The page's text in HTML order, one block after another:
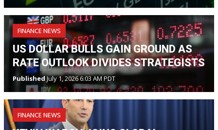
FINANCE NEWS
US DOLLAR BULLS GAIN GROUND AS
RATE OUTLOOK DIVIDES STRATEGISTS
PublishedJuly 1, 2026 6:03 AM PDT
FINANCE NEWS